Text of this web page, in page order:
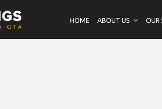
HOME ABOUT US OUR